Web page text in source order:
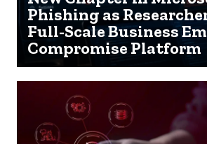
Phishing as
Full-Scale Business
Compromise Platform